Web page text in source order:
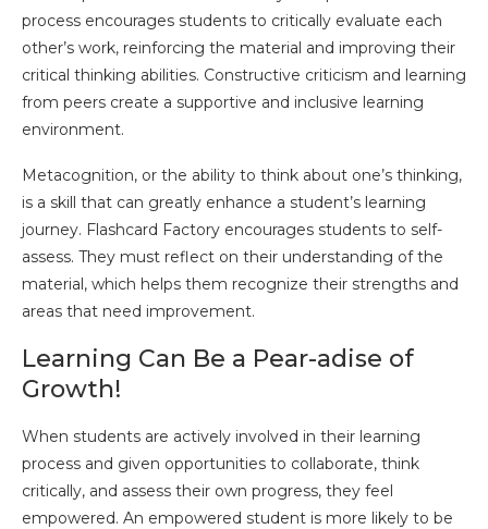
process encourages students to critically evaluate each
other’s work, reinforcing the material and improving their
critical thinking abilities. Constructive criticism and learning
from peers create a supportive and inclusive learning
environment.
Metacognition, or the ability to think about one’s thinking,
is a skill that can greatly enhance a student’s learning
journey. Flashcard Factory encourages students to self-
assess. They must reflect on their understanding of the
material, which helps them recognize their strengths and
areas that need improvement.
Learning Can Be a Pear-adise of
Growth!
When students are actively involved in their learning
process and given opportunities to collaborate, think
critically, and assess their own progress, they feel
empowered. An empowered student is more likely to be